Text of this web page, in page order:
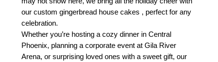
our custom gingerbread house cakes , perfect for any
celebration.
Whether you’re hosting a cozy dinner in Central
Phoenix, planning a corporate event at Gila River
Arena, or surprising loved ones with a sweet gift, our